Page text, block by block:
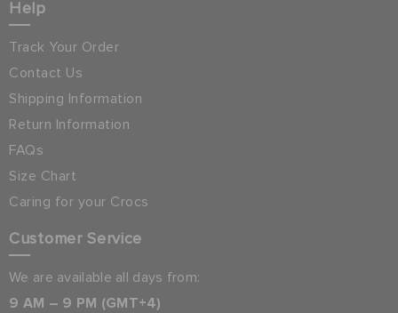
Help
Track Your Order
Contact Us
Shipping Information
Return Information
FAQs
Size Chart
Caring for your Crocs
Customer Service
We are available all days from:
9 AM – 9 PM (GMT+4)